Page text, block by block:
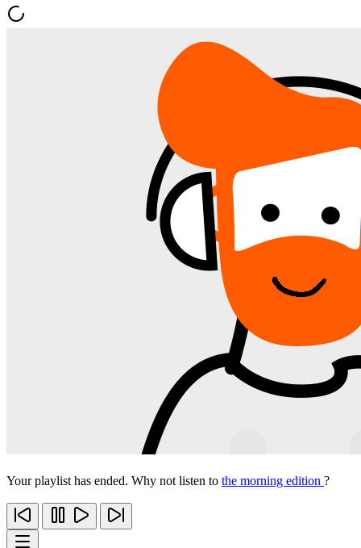
Your playlist has ended. Why not listen to the morning edition ?